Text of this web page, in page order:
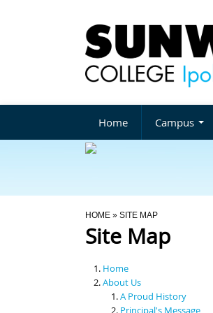
Home Campus
You Are Here
HOME » SITE MAP
Site Map
Home
About Us
A Proud History
Principal's Message